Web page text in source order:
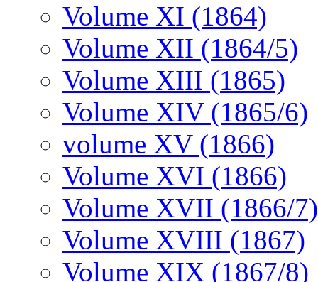
Volume XI (1864)
Volume XII (1864/5)
Volume XIII (1865)
Volume XIV (1865/6)
volume XV (1866)
Volume XVI (1866)
Volume XVII (1866/7)
Volume XVIII (1867)
Volume XIX (1867/8)